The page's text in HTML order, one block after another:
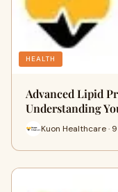
HEALTH
Advanced Lipid
Understanding
Kuon Healthcare ·